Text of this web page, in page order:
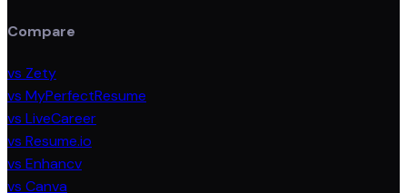
Compare
vs Zety
vs MyPerfectResume
vs LiveCareer
vs Resume.io
vs Enhancv
vs Canva